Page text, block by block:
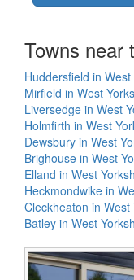
Towns near
Huddersfield in
Mirfield in West
Liversedge in West
Holmfirth in West
Dewsbury in West
Brighouse in West
Elland in West
Heckmondwike in
Cleckheaton in West
Batley in West